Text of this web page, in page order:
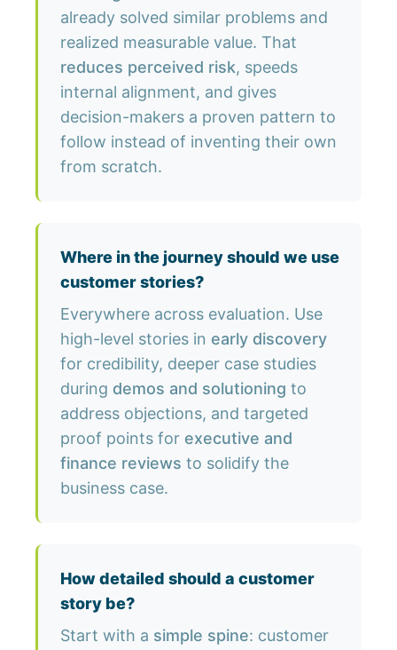
already solved similar problems and
realized measurable value. That
reduces perceived risk, speeds
internal alignment, and gives
decision-makers a proven pattern to
follow instead of inventing their own
from scratch.
Where in the journey should we use
customer stories?
Everywhere across evaluation. Use
high-level stories in early discovery
for credibility, deeper case studies
during demos and solutioning to
address objections, and targeted
proof points for executive and
finance reviews to solidify the
business case.
How detailed should a customer
story be?
Start with a simple spine: customer